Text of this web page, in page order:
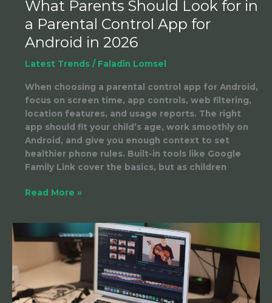
What Parents Should Look for in
a Parental Control App for
Android in 2026
Latest Trends/ Faladin Lomsel
When choosing a parental control app for Android,
focus on screen time, app controls, web filtering,
location features, and usage reports. The right
app should fit your child’s age, work smoothly on
Android, and give you enough context to set
healthier phone rules. Built-in tools like Google
Family Link cover the basics, but as children
in
2026
Read More »
to
AI:
eCommerce